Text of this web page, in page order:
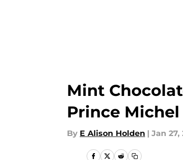
Mint
Prince
By E Alison Holden | Jan 27,